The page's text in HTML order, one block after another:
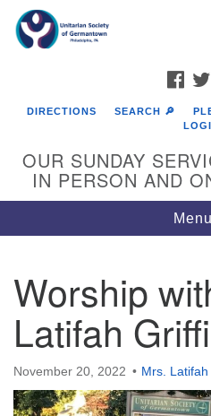
Google
Map
DIRECTIONS SEARCH 🔎
OUR SUNDAY
IN PERSON AND
Menu
Worship
Latifah
November 20, 2022 Mrs.